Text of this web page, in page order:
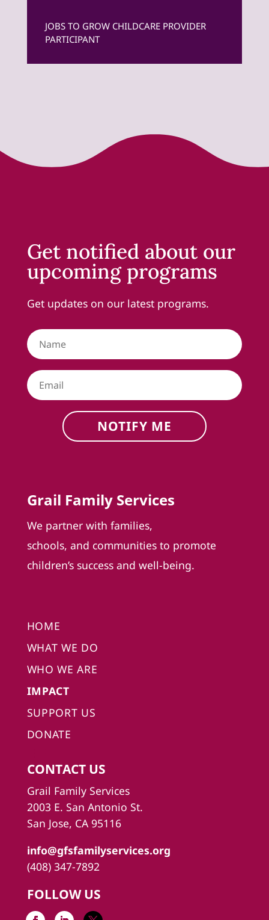
JOBS TO GROW CHILDCARE PROVIDER
PARTICIPANT
Get notified about our
upcoming programs
Get updates on our latest programs.
NOTIFY ME
Grail Family Services
We partner with families,
schools, and communities to promote
children’s success and well-being.
HOME
WHAT WE DO
WHO WE ARE
IMPACT
SUPPORT US
DONATE
CONTACT US
Grail Family Services
2003 E. San Antonio St.
San Jose, CA 95116
info@gfsfamilyservices.org
(408) 347-7892
FOLLOW US